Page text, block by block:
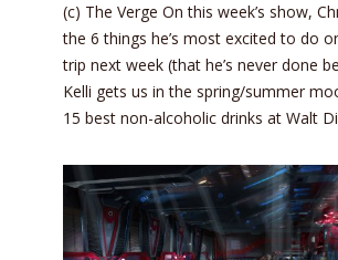
(c) The Verge On this week’s show,
the 6 things he’s most excited to do
trip next week (that he’s never done
Kelli gets us in the spring/summer
15 best non-alcoholic drinks at Walt